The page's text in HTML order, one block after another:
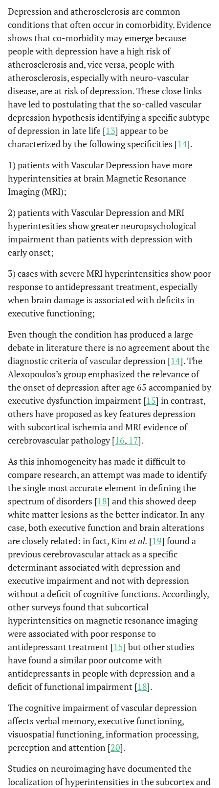
Depression and atherosclerosis are common
conditions that often occur in comorbidity. Evidence
shows that co-morbidity may emerge because
people with depression have a high risk of
atherosclerosis and, vice versa, people with
atherosclerosis, especially with neuro-vascular
disease, are at risk of depression. These close links
have led to postulating that the so-called vascular
depression hypothesis identifying a specific subtype
of depression in late life [13] appear to be
characterized by the following specificities [14].
1) patients with Vascular Depression have more
hyperintensities at brain Magnetic Resonance
Imaging (MRI);
2) patients with Vascular Depression and MRI
hyperintesities show greater neuropsychological
impairment than patients with depression with
early onset;
3) cases with severe MRI hyperintensities show poor
response to antidepressant treatment, especially
when brain damage is associated with deficits in
executive functioning;
Even though the condition has produced a large
debate in literature there is no agreement about the
diagnostic criteria of vascular depression [14]. The
Alexopoulos’s group emphasized the relevance of
the onset of depression after age 65 accompanied by
executive dysfunction impairment [15] in contrast,
others have proposed as key features depression
with subcortical ischemia and MRI evidence of
cerebrovascular pathology [16, 17].
As this inhomogeneity has made it difficult to
compare research, an attempt was made to identify
the single most accurate element in defining the
spectrum of disorders [18] and this showed deep
white matter lesions as the better indicator. In any
case, both executive function and brain alterations
are closely related: in fact, Kim et al. [19] found a
previous cerebrovascular attack as a specific
determinant associated with depression and
executive impairment and not with depression
without a deficit of cognitive functions. Accordingly,
other surveys found that subcortical
hyperintensities on magnetic resonance imaging
were associated with poor response to
antidepressant treatment [15] but other studies
have found a similar poor outcome with
antidepressants in people with depression and a
deficit of functional impairment [18].
The cognitive impairment of vascular depression
affects verbal memory, executive functioning,
visuospatial functioning, information processing,
perception and attention [20].
Studies on neuroimaging have documented the
localization of hyperintensities in the subcortex and